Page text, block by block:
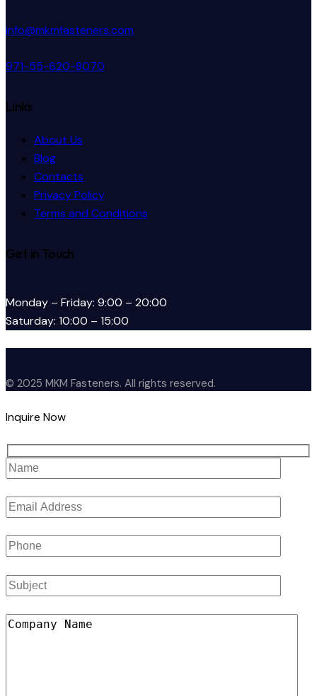
info@mkmfasteners.com
971-55-620-8070
Links
About Us
Blog
Contacts
Privacy Policy
Terms and Conditions
Get in Touch
Monday – Friday: 9:00 – 20:00
Saturday: 10:00 – 15:00
© 2025 MKM Fasteners. All rights reserved.
Inquire Now